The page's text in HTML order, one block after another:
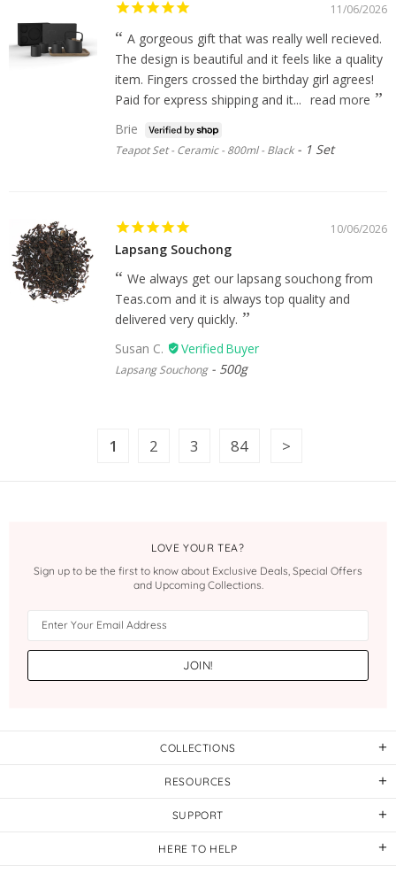
11/06/2026
A gorgeous gift that was really well recieved.
The design is beautiful and it feels like a quality
item. Fingers crossed the birthday girl agrees!
Paid for express shipping and it... read more
Brie
Teapot Set - Ceramic - 800ml - Black 1 Set
10/06/2026
Lapsang Souchong
We always get our lapsang souchong from
Teas.com and it is always top quality and
delivered very quickly.
Susan C.
Lapsang Souchong 500g
1 2 3 84
LOVE YOUR TEA?
Sign up to be the first to know about Exclusive Deals, Special Offers
and Upcoming Collections.
COLLECTIONS
RESOURCES
SUPPORT
HERE TO HELP